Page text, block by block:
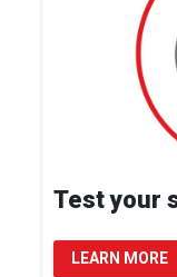
Test your
LEARN MORE